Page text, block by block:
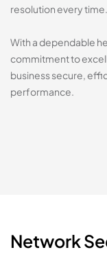
resolution every time.
With a dependable
commitment to
business secure,
performance.
Network